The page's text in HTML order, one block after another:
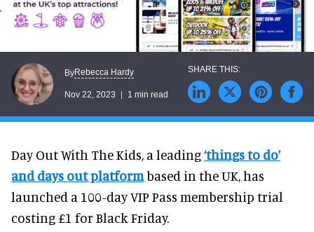
ByRebecca Hardy
Nov 22, 2023 1 min read
Day Out With The Kids, a leading‘things to do’
and days out platformbased in the UK, has
launched a 100-day VIP Pass membership trial
costing £1 for Black Friday.